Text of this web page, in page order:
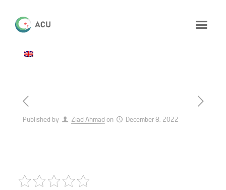
Published by Ziad Ahmad on December 8, 2022